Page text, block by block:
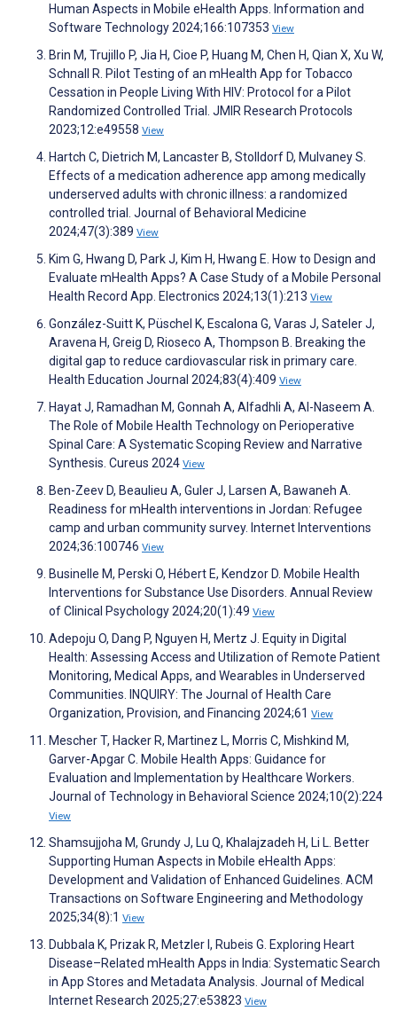
Human Aspects in Mobile eHealth Apps. Information and
Software Technology 2024;166:107353 View
Brin M, Trujillo P, Jia H, Cioe P, Huang M, Chen H, Qian X, Xu W,
Schnall R. Pilot Testing of an mHealth App for Tobacco
Cessation in People Living With HIV: Protocol for a Pilot
Randomized Controlled Trial. JMIR Research Protocols
2023;12:e49558 View
Hartch C, Dietrich M, Lancaster B, Stolldorf D, Mulvaney S.
Effects of a medication adherence app among medically
underserved adults with chronic illness: a randomized
controlled trial. Journal of Behavioral Medicine
2024;47(3):389 View
Kim G, Hwang D, Park J, Kim H, Hwang E. How to Design and
Evaluate mHealth Apps? A Case Study of a Mobile Personal
Health Record App. Electronics 2024;13(1):213 View
González-Suitt K, Püschel K, Escalona G, Varas J, Sateler J,
Aravena H, Greig D, Rioseco A, Thompson B. Breaking the
digital gap to reduce cardiovascular risk in primary care.
Health Education Journal 2024;83(4):409 View
Hayat J, Ramadhan M, Gonnah A, Alfadhli A, Al-Naseem A.
The Role of Mobile Health Technology on Perioperative
Spinal Care: A Systematic Scoping Review and Narrative
Synthesis. Cureus 2024 View
Ben-Zeev D, Beaulieu A, Guler J, Larsen A, Bawaneh A.
Readiness for mHealth interventions in Jordan: Refugee
camp and urban community survey. Internet Interventions
2024;36:100746 View
Businelle M, Perski O, Hébert E, Kendzor D. Mobile Health
Interventions for Substance Use Disorders. Annual Review
of Clinical Psychology 2024;20(1):49 View
Adepoju O, Dang P, Nguyen H, Mertz J. Equity in Digital
Health: Assessing Access and Utilization of Remote Patient
Monitoring, Medical Apps, and Wearables in Underserved
Communities. INQUIRY: The Journal of Health Care
Organization, Provision, and Financing 2024;61 View
Mescher T, Hacker R, Martinez L, Morris C, Mishkind M,
Garver-Apgar C. Mobile Health Apps: Guidance for
Evaluation and Implementation by Healthcare Workers.
Journal of Technology in Behavioral Science 2024;10(2):224
View
Shamsujjoha M, Grundy J, Lu Q, Khalajzadeh H, Li L. Better
Supporting Human Aspects in Mobile eHealth Apps:
Development and Validation of Enhanced Guidelines. ACM
Transactions on Software Engineering and Methodology
2025;34(8):1 View
Dubbala K, Prizak R, Metzler I, Rubeis G. Exploring Heart
Disease–Related mHealth Apps in India: Systematic Search
in App Stores and Metadata Analysis. Journal of Medical
Internet Research 2025;27:e53823 View